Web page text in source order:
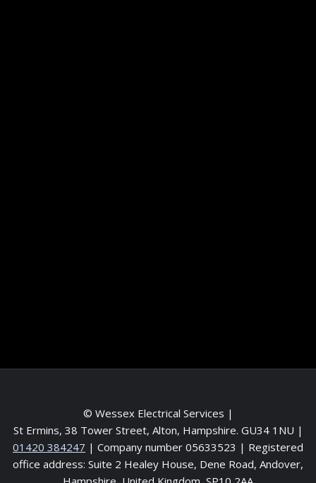
© Wessex Electrical Services |
St Ermins, 38 Tower Street, Alton, Hampshire. GU34 1NU |
01420 384247 | Company number 05633523 | Registered
office address: Suite 2 Healey House, Dene Road, Andover,